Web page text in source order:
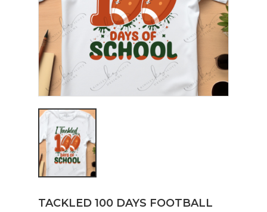
TACKLED 100 DAYS FOOTBALL